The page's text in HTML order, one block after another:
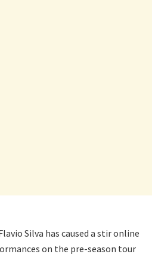
Silva has caused a stir online
on the pre-season tour